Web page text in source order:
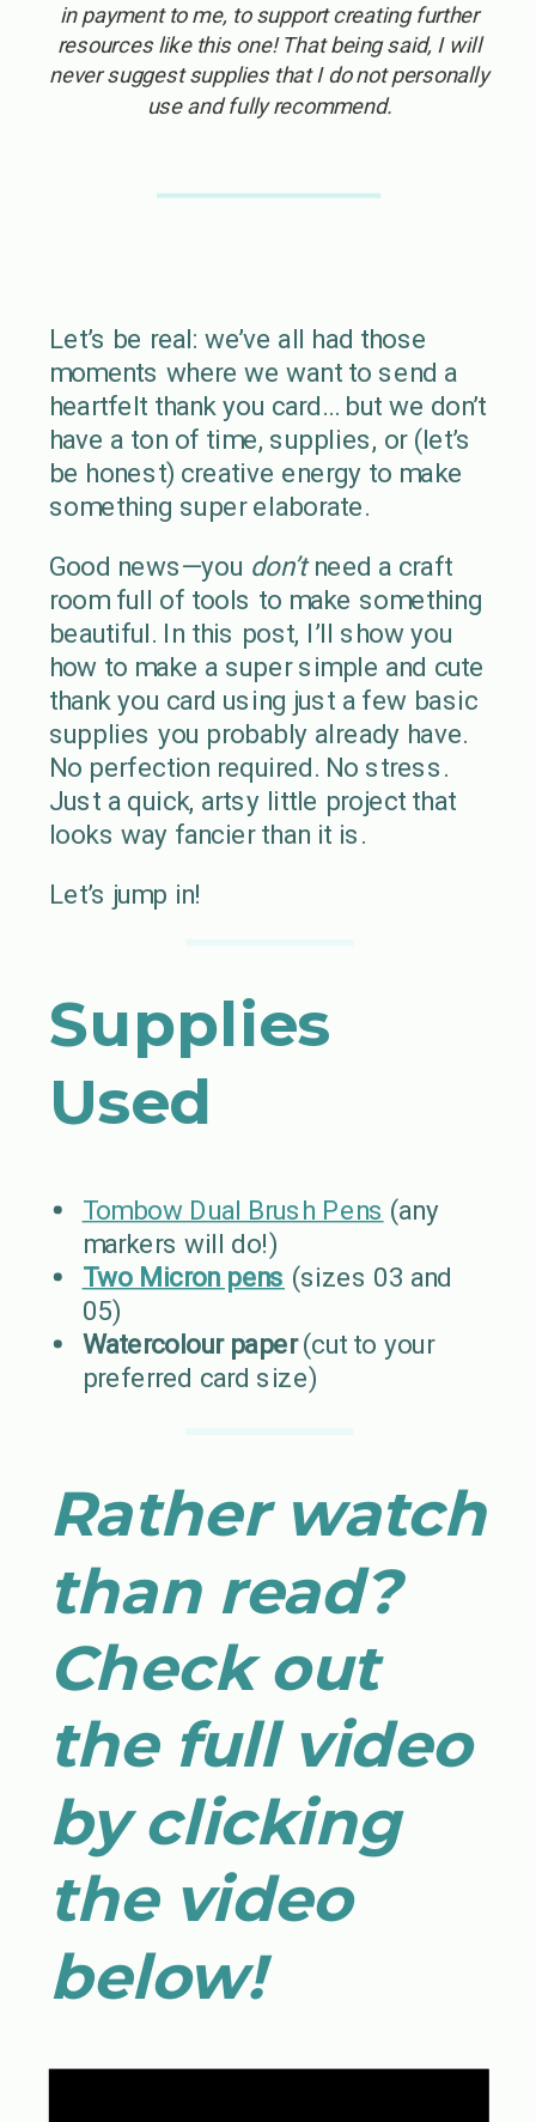
in payment to me, to support creating further
resources like this one! That being said, I will
never suggest supplies that I do not personally
use and fully recommend.
Let’s be real: we’ve all had those
moments where we want to send a
heartfelt thank you card… but we don’t
have a ton of time, supplies, or (let’s
be honest) creative energy to make
something super elaborate.
Good news—you don’tneed a craft
room full of tools to make something
beautiful. In this post, I’ll show you
how to make a super simple and cute
thank you card using just a few basic
supplies you probably already have.
No perfection required. No stress.
Just a quick, artsy little project that
looks way fancier than it is.
Let’s jump in!
Supplies
Used
Tombow Dual Brush Pens (any
markers will do!)
Two Micron pens (sizes 03 and
05)
Watercolour paper(cut to your
preferred card size)
Rather watch
than read?
Check out
the full video
by clicking
the video
below!